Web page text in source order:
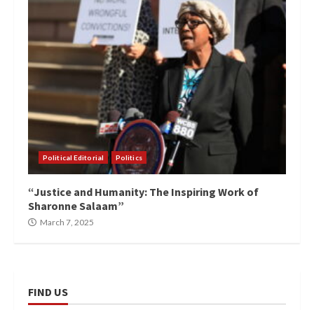
Political Editorial Politics
“Justice and Humanity: The Inspiring Work of
Sharonne Salaam”
March 7, 2025
FIND US